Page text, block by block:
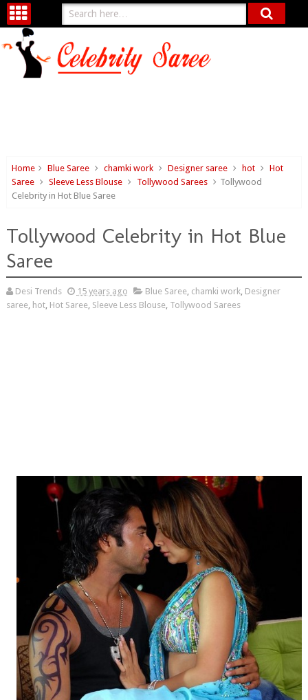
Home Blue Saree chamki work Designer saree hot
Hot
Saree
Sleeve Less Blouse Tollywood Sarees
Tollywood
Celebrity in Hot Blue Saree
Tollywood Celebrity in Hot Blue
Saree
Desi Trends 15 years ago Blue Saree, chamki work, Designer
saree, hot, Hot Saree, Sleeve Less Blouse, Tollywood Sarees